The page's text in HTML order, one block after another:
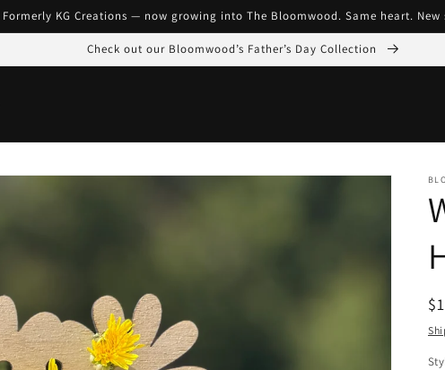
Formerly KG Creations — now growing into The Bloomwood. Same heart. New
Check out our Bloomwood’s Father’s Day Collection